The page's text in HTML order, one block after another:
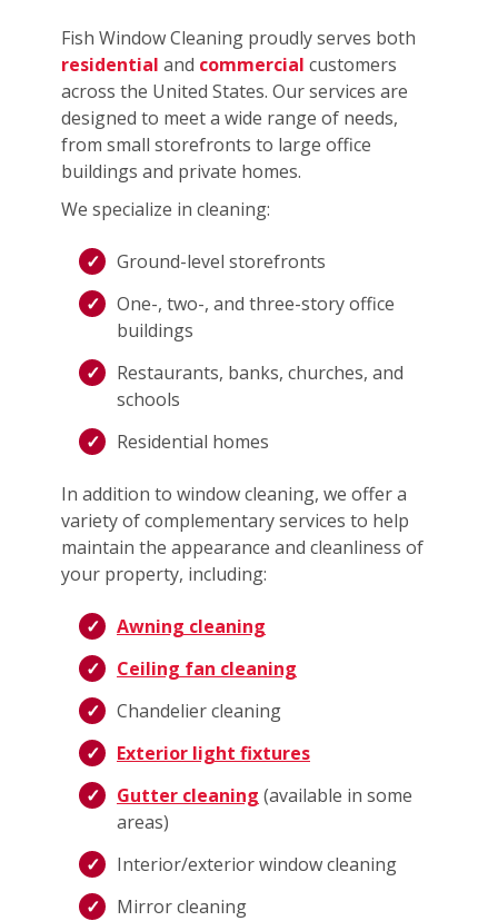
Fish Window Cleaning proudly serves both
residential and commercial customers
across the United States. Our services are
designed to meet a wide range of needs,
from small storefronts to large office
buildings and private homes.
We specialize in cleaning:
Ground-level storefronts
One-, two-, and three-story office
buildings
Restaurants, banks, churches, and
schools
Residential homes
In addition to window cleaning, we offer a
variety of complementary services to help
maintain the appearance and cleanliness of
your property, including:
Awning cleaning
Ceiling fan cleaning
Chandelier cleaning
Exterior light fixtures
Gutter cleaning (available in some
areas)
Interior/exterior window cleaning
Mirror cleaning